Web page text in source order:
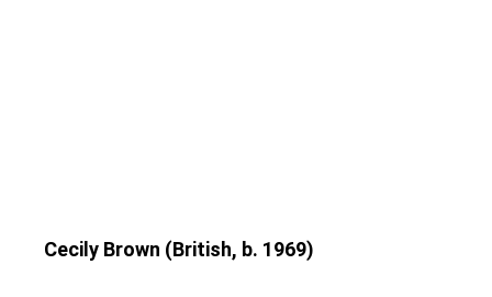
Cecily Brown (British, b. 1969)